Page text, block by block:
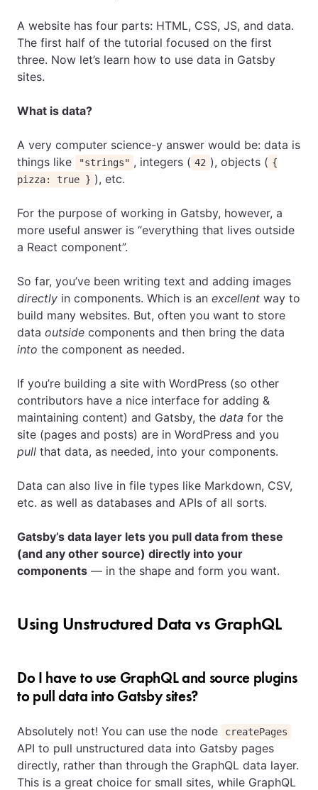
A website has four parts: HTML, CSS, JS, and data.
The first half of the tutorial focused on the first
three. Now let’s learn how to use data in Gatsby
sites.
What is data?
A very computer science-y answer would be: data is
things like
"strings" , integers ( 42 ), objects ( {
pizza: true } ), etc.
For the purpose of working in Gatsby, however, a
more useful answer is “everything that lives outside
a React component”.
So far, you’ve been writing text and adding images
directly in components. Which is an excellent way to
build many websites. But, often you want to store
data outside components and then bring the data
into the component as needed.
If you’re building a site with WordPress (so other
contributors have a nice interface for adding &
maintaining content) and Gatsby, the data for the
site (pages and posts) are in WordPress and you
pull that data, as needed, into your components.
Data can also live in file types like Markdown, CSV,
etc. as well as databases and APIs of all sorts.
Gatsby’s data layer lets you pull data from these
(and any other source) directly into your
components — in the shape and form you want.
Using Unstructured Data vs GraphQL
Do I have to use GraphQL and source plugins
to pull data into Gatsby sites?
Absolutely not! You can use the node createPages
API to pull unstructured data into Gatsby pages
directly, rather than through the GraphQL data layer.
This is a great choice for small sites, while GraphQL